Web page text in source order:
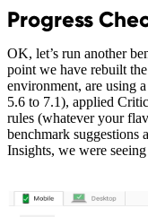
Progress
OK, let’s run another
point we have rebuilt
environment, are using
5.6 to 7.1), applied
rules (whatever your
benchmark suggestions
Insights, we were